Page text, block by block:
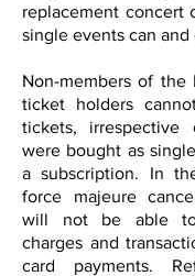
replacement concert
single events can and
Non-members of the
ticket holders
tickets,
were bought as
a subscription. In
force majeure
will not be able
charges and
card payments.